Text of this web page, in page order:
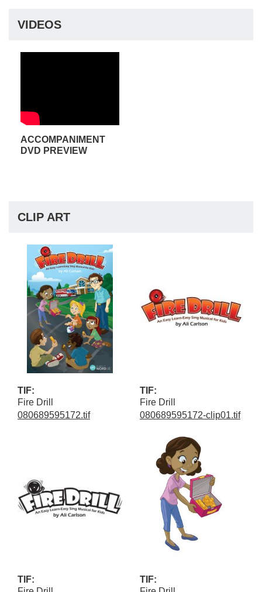
VIDEOS
ACCOMPANIMENT
DVD PREVIEW
CLIP ART
TIF:
Fire Drill
080689595172.tif
TIF:
Fire Drill
080689595172-clip01.tif
TIF:
TIF: